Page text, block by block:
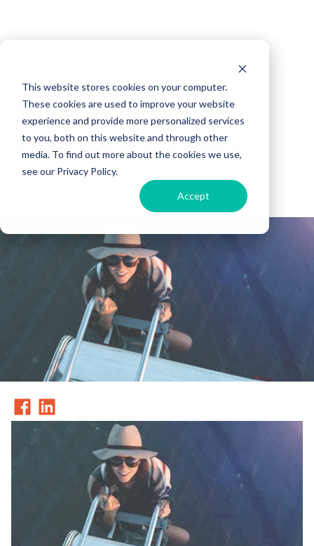
This website stores cookies on your computer.
These cookies are used to improve your website
experience and provide more personalized services
to you, both on this website and through other
media. To find out more about the cookies we use,
see our Privacy Policy.
Accept
RV Owner’s Course:
Roof Maintenance
Derek Cunningham